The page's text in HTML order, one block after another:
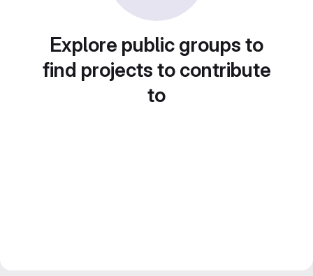
Explore public groups to
find projects to contribute
to